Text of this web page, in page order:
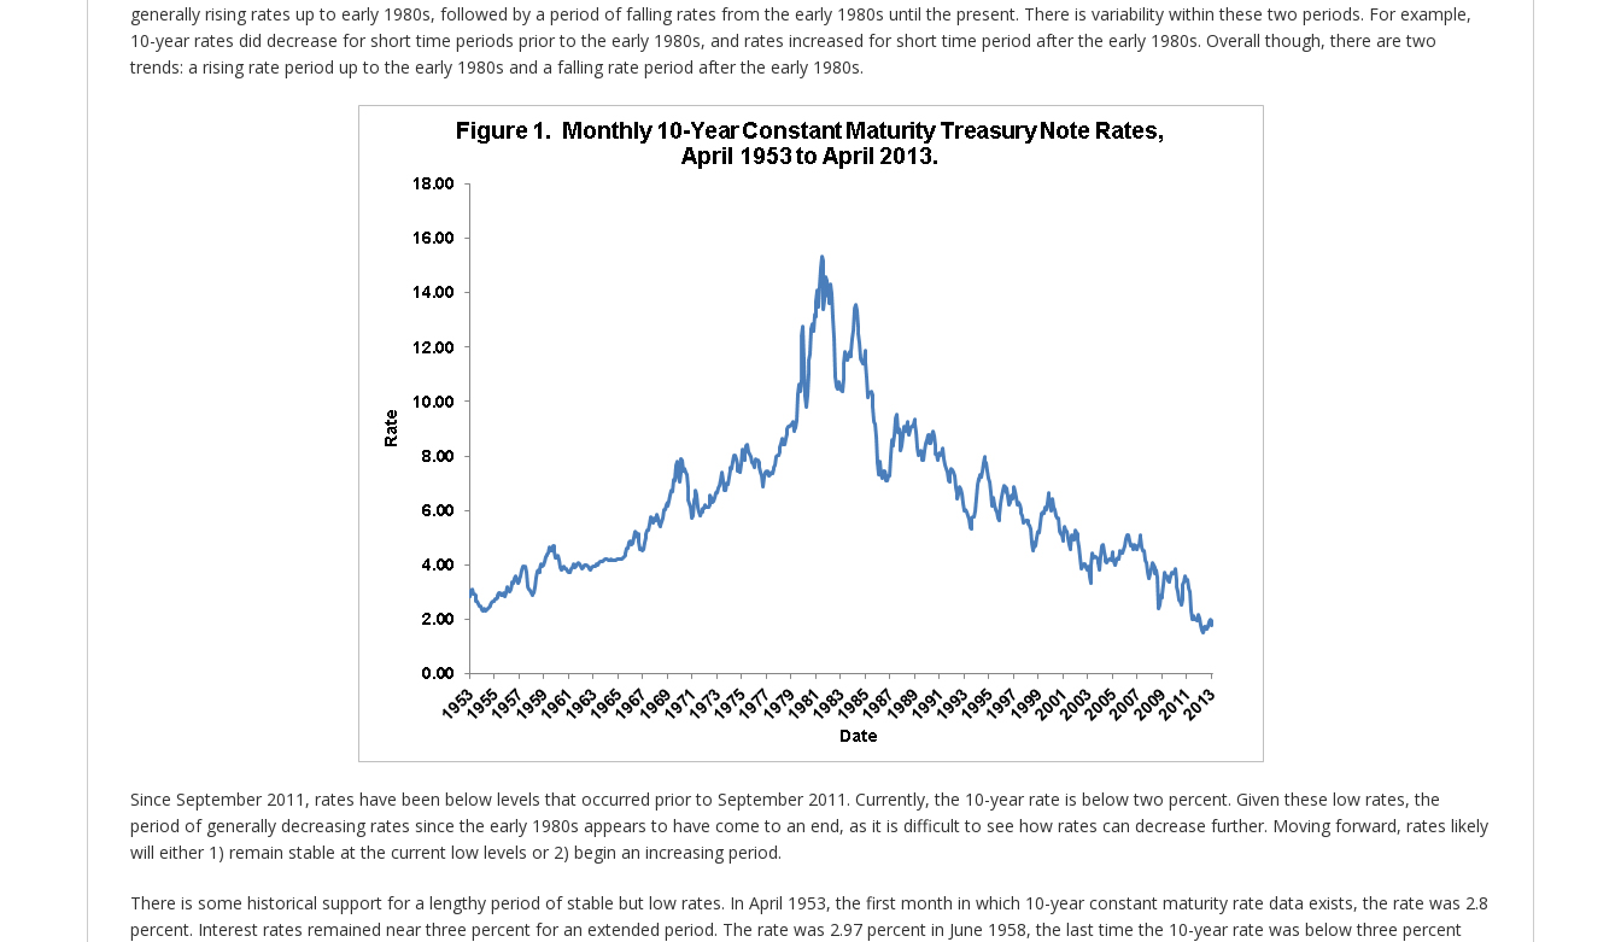
generally rising rates up to early 1980s, followed by a period of falling rates from the early 1980s until the present. There is variability within these two periods. For example,
10-year rates did decrease for short time periods prior to the early 1980s, and rates increased for short time period after the early 1980s. Overall though, there are two
trends: a rising rate period up to the early 1980s and a falling rate period after the early 1980s.
Since September 2011, rates have been below levels that occurred prior to September 2011. Currently, the 10-year rate is below two percent. Given these low rates, the
period of generally decreasing rates since the early 1980s appears to have come to an end, as it is difficult to see how rates can decrease further. Moving forward, rates likely
will either 1) remain stable at the current low levels or 2) begin an increasing period.
There is some historical support for a lengthy period of stable but low rates. In April 1953, the first month in which 10-year constant maturity rate data exists, the rate was 2.8
percent. Interest rates remained near three percent for an extended period. The rate was 2.97 percent in June 1958, the last time the 10-year rate was below three percent